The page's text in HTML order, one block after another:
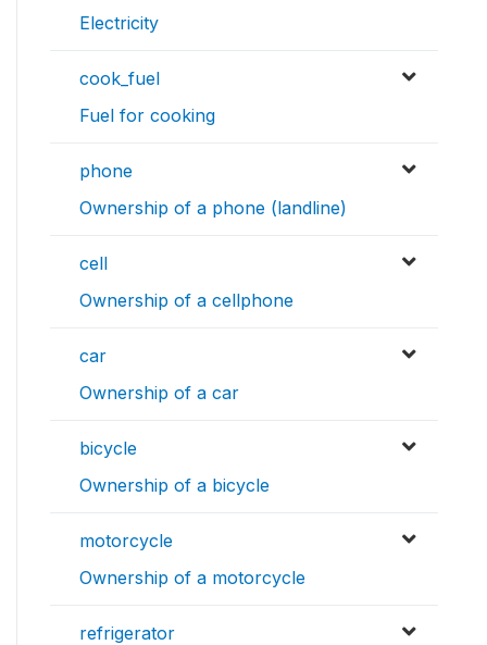
Electricity
cook_fuel
Fuel for cooking
phone
Ownership of a phone (landline)
cell
Ownership of a cellphone
car
Ownership of a car
bicycle
Ownership of a bicycle
motorcycle
Ownership of a motorcycle
refrigerator